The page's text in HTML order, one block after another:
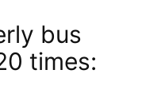
bus
times: